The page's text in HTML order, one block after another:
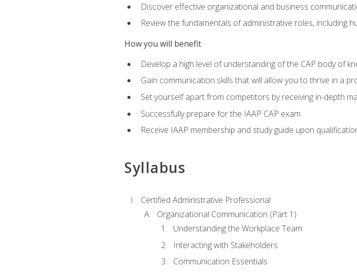
Discover effective organizational and business
Review the fundamentals of administrative roles, including
How you will benefit
Develop a high level of understanding of the CAP body of
Gain communication skills that will allow you to thrive in a
Set yourself apart from competitors by receiving in-depth
Successfully prepare for the IAAP CAP exam
Receive IAAP membership and study guide upon
Syllabus
Certified Administrative Professional
Organizational Communication (Part 1)
Understanding the Workplace Team
Interacting with Stakeholders
Communication Essentials